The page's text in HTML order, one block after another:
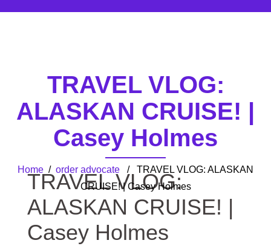
TRAVEL VLOG:
ALASKAN CRUISE! |
Casey Holmes
Home / order advocate / TRAVEL VLOG: ALASKAN
CRUISE! | Casey Holmes
TRAVEL VLOG:
ALASKAN CRUISE! |
Casey Holmes